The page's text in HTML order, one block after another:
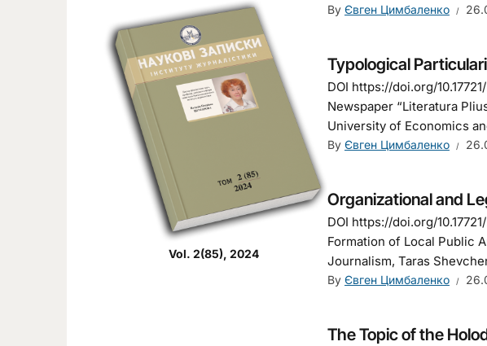
By Євген Цимбаленко
Typological
DOI https://doi.org/
Newspaper “Literaturа
University of Economics
By Євген Цимбаленко
Organizational and
DOI https://doi.org/
Formation of Local Public
Journalism, Taras
By Євген Цимбаленко
The Topic of the
Vol. 2(85), 2024